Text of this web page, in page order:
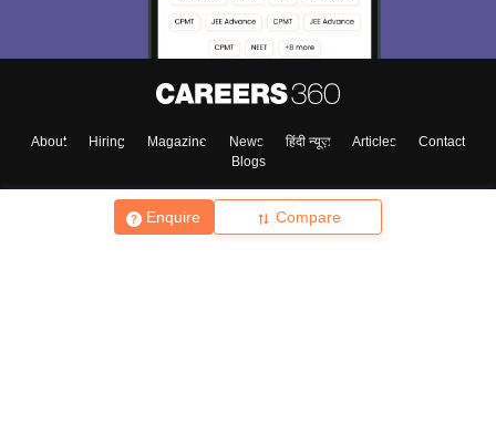
Enquire Compare
About Hiring Magazine News हिंदी न्यूज़ Articles
Contact
Blogs